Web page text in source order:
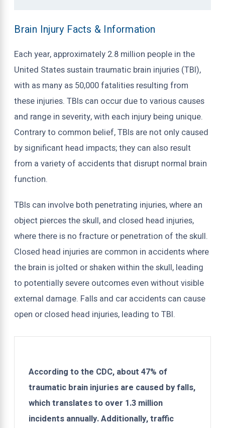
Brain Injury Facts & Information
Each year, approximately 2.8 million people in the
United States sustain traumatic brain injuries (TBI),
with as many as 50,000 fatalities resulting from
these injuries. TBIs can occur due to various causes
and range in severity, with each injury being unique.
Contrary to common belief, TBIs are not only caused
by significant head impacts; they can also result
from a variety of accidents that disrupt normal brain
function.
TBIs can involve both penetrating injuries, where an
object pierces the skull, and closed head injuries,
where there is no fracture or penetration of the skull.
Closed head injuries are common in accidents where
the brain is jolted or shaken within the skull, leading
to potentially severe outcomes even without visible
external damage. Falls and car accidents can cause
open or closed head injuries, leading to TBI.
According to the CDC, about 47% of
traumatic brain injuries are caused by falls,
which translates to over 1.3 million
incidents annually. Additionally, traffic